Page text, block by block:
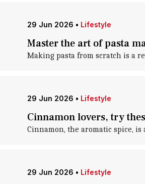
29 Jun 2026 • Lifestyle
Master the art of pasta
Making pasta from scratch is a
29 Jun 2026 • Lifestyle
Cinnamon lovers, try
Cinnamon, the aromatic spice,
29 Jun 2026 • Lifestyle